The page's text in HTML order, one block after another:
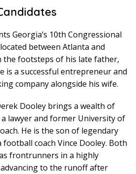
Georgia’s 10th Congressional
between Atlanta and
the footsteps of his late father,
is a successful entrepreneur and
company alongside his wife.
Dooley brings a wealth of
lawyer and former University of
He is the son of legendary
coach Vince Dooley. Both
frontrunners in a highly
to the runoff after